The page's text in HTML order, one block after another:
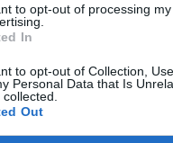
to opt-out of processing
In
to opt-out of Collection,
Personal Data that Is
Out
Classic